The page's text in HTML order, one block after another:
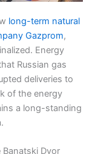
long-term natural
Gazprom,
Energy
Russian gas
deliveries to
of the energy
a long-standing
Dvor